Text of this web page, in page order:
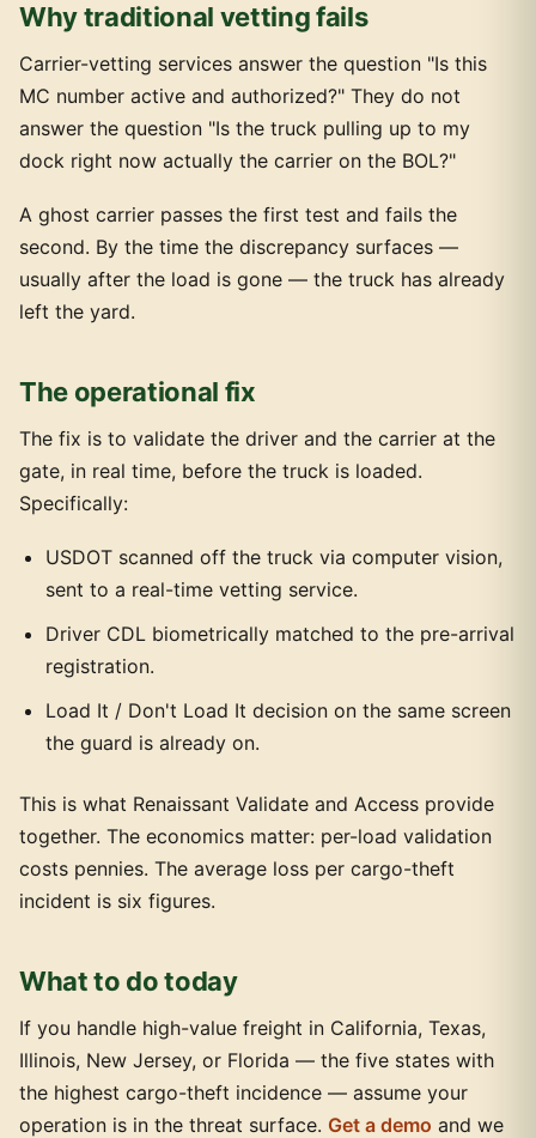
Why traditional vetting fails
Carrier-vetting services answer the question "Is this
MC number active and authorized?" They do not
answer the question "Is the truck pulling up to my
dock right now actually the carrier on the BOL?"
A ghost carrier passes the first test and fails the
second. By the time the discrepancy surfaces —
usually after the load is gone — the truck has already
left the yard.
The operational fix
The fix is to validate the driver and the carrier at the
gate, in real time, before the truck is loaded.
Specifically:
USDOT scanned off the truck via computer vision,
sent to a real-time vetting service.
Driver CDL biometrically matched to the pre-arrival
registration.
Load It / Don't Load It decision on the same screen
the guard is already on.
This is what Renaissant Validate and Access provide
together. The economics matter: per-load validation
costs pennies. The average loss per cargo-theft
incident is six figures.
What to do today
If you handle high-value freight in California, Texas,
Illinois, New Jersey, or Florida — the five states with
the highest cargo-theft incidence — assume your
operation is in the threat surface. Get a demo and we